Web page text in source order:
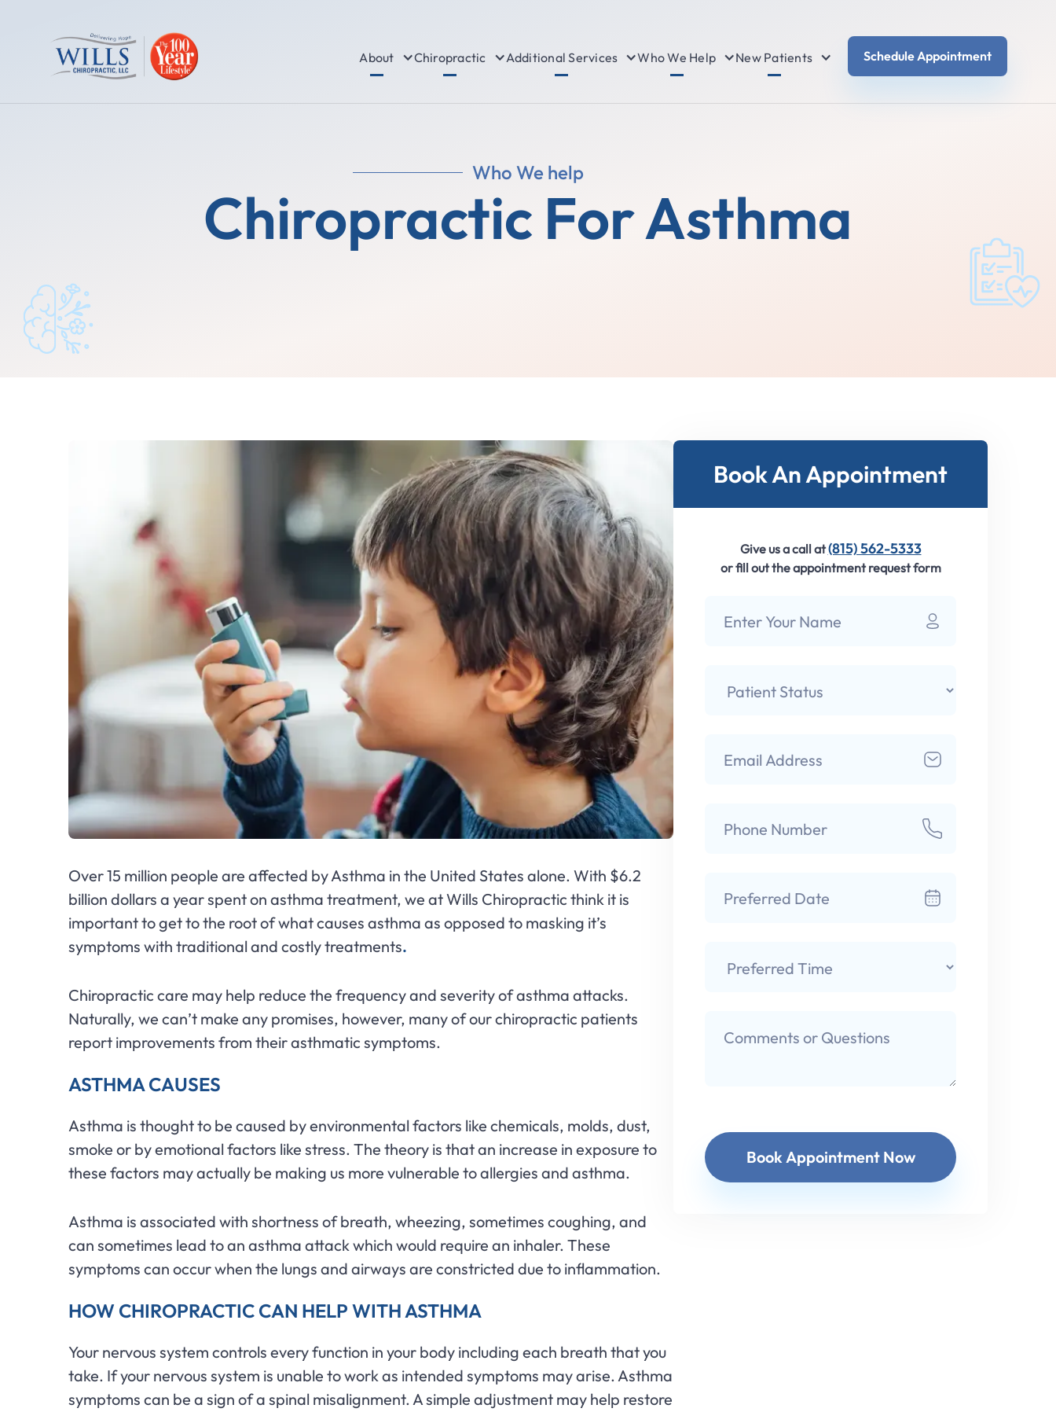
Who We help
Chiropractic For Asthma
Over 15 million people are affected by Asthma in the United States alone. With $6.2
billion dollars a year spent on asthma treatment, we at Wills Chiropractic think it is
important to get to the root of what causes asthma as opposed to masking it’s
symptoms with traditional and costly treatments.
Chiropractic care may help reduce the frequency and severity of asthma attacks.
Naturally, we can’t make any promises, however, many of our chiropractic patients
report improvements from their asthmatic symptoms.
ASTHMA CAUSES
Asthma is thought to be caused by environmental factors like chemicals, molds, dust,
smoke or by emotional factors like stress. The theory is that an increase in exposure to
these factors may actually be making us more vulnerable to allergies and asthma.
Asthma is associated with shortness of breath, wheezing, sometimes coughing, and
can sometimes lead to an asthma attack which would require an inhaler. These
symptoms can occur when the lungs and airways are constricted due to inflammation.
HOW CHIROPRACTIC CAN HELP WITH ASTHMA
Your nervous system controls every function in your body including each breath that you
take. If your nervous system is unable to work as intended symptoms may arise. Asthma
symptoms can be a sign of a spinal misalignment. A simple adjustment may help restore
Book An Appointment
Give us a call at(815) 562-5333
or fill out the appointment request form
About Chiropractic Additional Services Who We Help New Patients Schedule Appointment